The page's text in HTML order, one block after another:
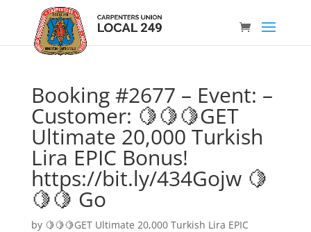
Booking #2677 – Event: –
Customer: 🍋🍋🍋GET
Ultimate 20,000 Turkish
Lira EPIC Bonus!
https://bit.ly/434Gojw 🍋
🍋🍋 Go
by 🍋🍋🍋GET Ultimate 20,000 Turkish Lira EPIC